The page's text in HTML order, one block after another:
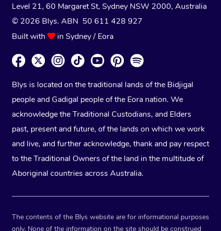
Level 21, 60 Margaret St, Sydney NSW 2000, Australia
© 2026 Blys. ABN 50 611 428 927
Built with
in Sydney / Eora
Blys is located on the traditional lands of the Bidjigal
people and Gadigal people of the Eora nation. We
acknowledge the Traditional Custodians, and Elders
past, present and future, of the lands on which we work
and live, and further acknowledge, thank and pay respect
to the Traditional Owners of the land in the multitude of
Aboriginal countries across Australia.
The contents of the Blys website are for informational purposes
only. None of the information on the site should be construed